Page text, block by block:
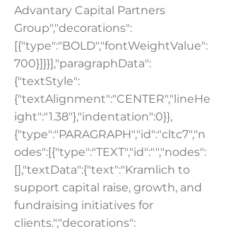
Advantary Capital Partners
Group","decorations":
[{"type":"BOLD","fontWeightValue":
700}]}}],"paragraphData":
{"textStyle":
{"textAlignment":"CENTER","lineHe
ight":"1.38"},"indentation":0}},
{"type":"PARAGRAPH","id":"cltc7","n
odes":[{"type":"TEXT","id":"","nodes":
[],"textData":{"text":"Kramlich to
support capital raise, growth, and
fundraising initiatives for
clients.","decorations":